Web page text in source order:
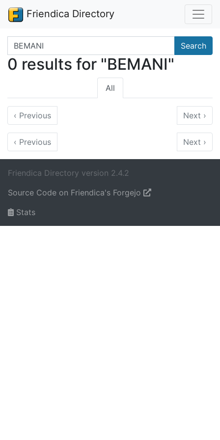
Friendica Directory
Search terms Search
0 results for "BEMANI"
All
‹ Previous Next ›
‹ Previous Next ›
Friendica Directory version 2.4.2
Source Code on Friendica's Forgejo
Stats